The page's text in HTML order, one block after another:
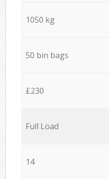
1050 kg
50 bin bags
£230
Full Load
14